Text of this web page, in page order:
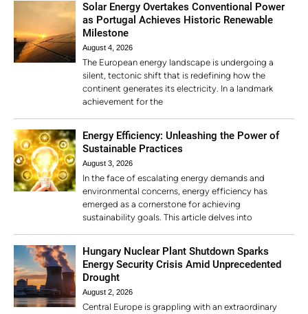
Solar Energy Overtakes Conventional Power
as Portugal Achieves Historic Renewable
Milestone
August 4, 2026
The European energy landscape is undergoing a
silent, tectonic shift that is redefining how the
continent generates its electricity. In a landmark
achievement for the
Energy Efficiency: Unleashing the Power of
Sustainable Practices
August 3, 2026
In the face of escalating energy demands and
environmental concerns, energy efficiency has
emerged as a cornerstone for achieving
sustainability goals. This article delves into
Hungary Nuclear Plant Shutdown Sparks
Energy Security Crisis Amid Unprecedented
Drought
August 2, 2026
Central Europe is grappling with an extraordinary